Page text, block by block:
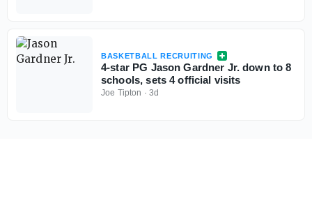
BASKETBALL RECRUITING
4-star PG Jason Gardner Jr. down to 8
schools, sets 4 official visits
Joe Tipton · 3d